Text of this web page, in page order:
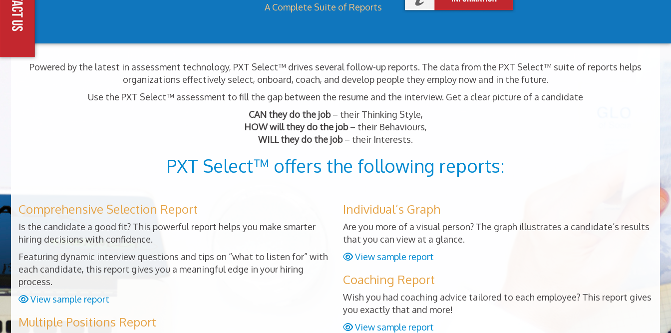
A Complete Suite of Reports
Powered by the latest in assessment technology, PXT Select™ drives several follow-up reports. The data from the PXT Select™ suite of reports helps
organizations effectively select, onboard, coach, and develop people they employ now and in the future.
Use the PXT Select™ assessment to fill the gap between the resume and the interview. Get a clear picture of a candidate
CAN they do the job– their Thinking Style,
HOW will they do the job– their Behaviours,
WILL they do the job– their Interests.
PXT Select™ offers the following reports:
Comprehensive Selection Report
Is the candidate a good fit? This powerful report helps you make smarter
hiring decisions with confidence.
Featuring dynamic interview questions and tips on “what to listen for” with
each candidate, this report gives you a meaningful edge in your hiring
process.
View sample report
Multiple Positions Report
Individual’s Graph
Are you more of a visual person? The graph illustrates a candidate’s results
that you can view at a glance.
View sample report
Coaching Report
Wish you had coaching advice tailored to each employee? This report gives
you exactly that and more!
View sample report